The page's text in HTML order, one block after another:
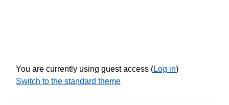
You are currently using guest access (Log in)
Switch to the standard theme